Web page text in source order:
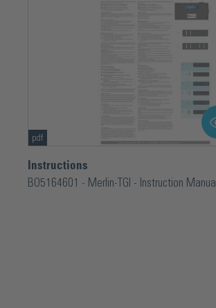
pdf
Instructions
BO5164601 - Merlin-TGI - Instruction Manual